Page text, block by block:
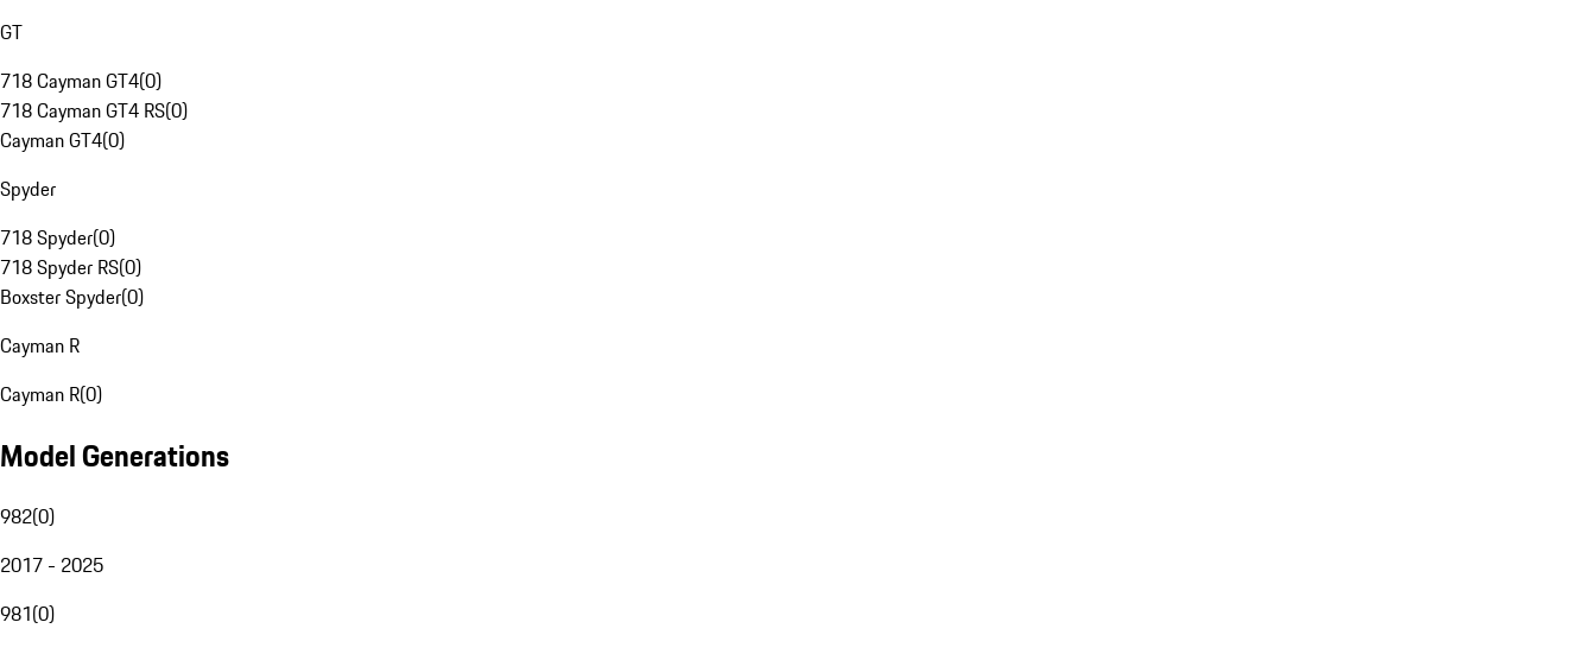
GT
718 Cayman GT4(0)
718 Cayman GT4 RS(0)
Cayman GT4(0)
Spyder
718 Spyder(0)
718 Spyder RS(0)
Boxster Spyder(0)
Cayman R
Cayman R(0)
Model Generations
982(0)
2017 - 2025
981(0)